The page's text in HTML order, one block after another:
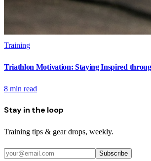
Training
Triathlon Motivation: Staying Inspired
8 min read
Stay in the loop
Training tips & gear drops, weekly.
Subscribe